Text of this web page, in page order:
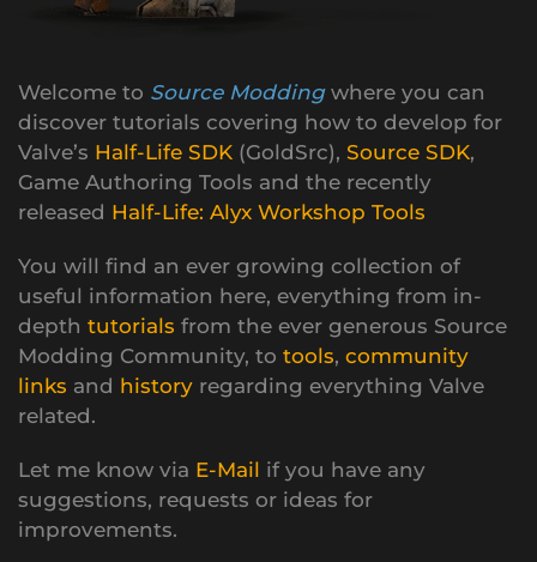
Welcome to Source Moddingwhere you can
discover tutorials covering how to develop for
Valve’s Half-Life SDK (GoldSrc), Source SDK,
Game Authoring Tools and the recently
released Half-Life: Alyx Workshop Tools
You will find an ever growing collection of
useful information here, everything from in-
depth tutorials from the ever generous Source
Modding Community, to tools, community
links and history regarding everything Valve
related.
Let me know via E-Mail if you have any
suggestions, requests or ideas for
improvements.